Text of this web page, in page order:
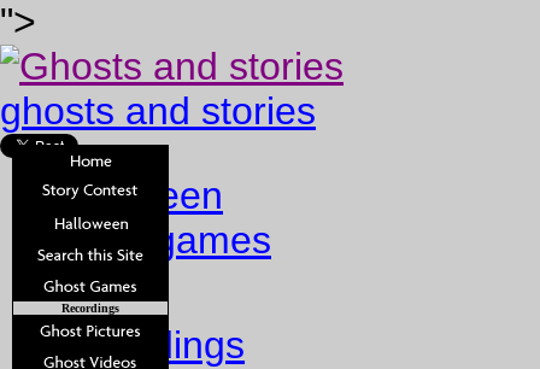
">
ghosts and stories
halloween
ghost games
Home
Recordings
Recordings